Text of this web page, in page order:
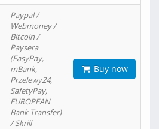
Paypal /
Webmoney /
Bitcoin /
Paysera
(EasyPay,
mBank,
Przelewy24,
SafetyPay,
EUROPEAN
Bank Transfer)
/ Skrill
Buy now